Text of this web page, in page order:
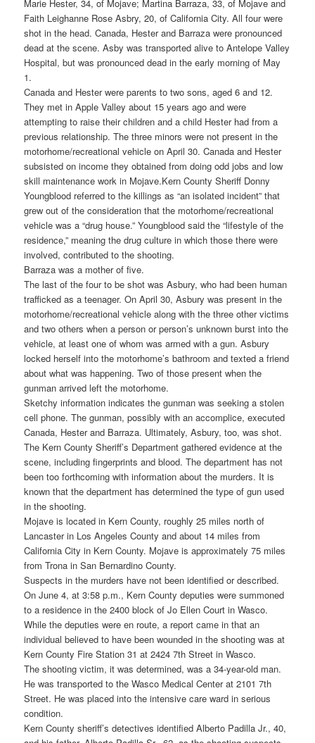
Marie Hester, 34, of Mojave; Martina Barraza, 33, of Mojave and
Faith Leighanne Rose Asbry, 20, of California City. All four were
shot in the head. Canada, Hester and Barraza were pronounced
dead at the scene. Asby was transported alive to Antelope Valley
Hospital, but was pronounced dead in the early morning of May
1.
Canada and Hester were parents to two sons, aged 6 and 12.
They met in Apple Valley about 15 years ago and were
attempting to raise their children and a child Hester had from a
previous relationship. The three minors were not present in the
motorhome/recreational vehicle on April 30. Canada and Hester
subsisted on income they obtained from doing odd jobs and low
skill maintenance work in Mojave.Kern County Sheriff Donny
Youngblood referred to the killings as “an isolated incident” that
grew out of the consideration that the motorhome/recreational
vehicle was a “drug house.” Youngblood said the “lifestyle of the
residence,” meaning the drug culture in which those there were
involved, contributed to the shooting.
Barraza was a mother of five.
The last of the four to be shot was Asbury, who had been human
trafficked as a teenager. On April 30, Asbury was present in the
motorhome/recreational vehicle along with the three other victims
and two others when a person or person’s unknown burst into the
vehicle, at least one of whom was armed with a gun. Asbury
locked herself into the motorhome’s bathroom and texted a friend
about what was happening. Two of those present when the
gunman arrived left the motorhome.
Sketchy information indicates the gunman was seeking a stolen
cell phone. The gunman, possibly with an accomplice, executed
Canada, Hester and Barraza. Ultimately, Asbury, too, was shot.
The Kern County Sheriff’s Department gathered evidence at the
scene, including fingerprints and blood. The department has not
been too forthcoming with information about the murders. It is
known that the department has determined the type of gun used
in the shooting.
Mojave is located in Kern County, roughly 25 miles north of
Lancaster in Los Angeles County and about 14 miles from
California City in Kern County. Mojave is approximately 75 miles
from Trona in San Bernardino County.
Suspects in the murders have not been identified or described.
On June 4, at 3:58 p.m., Kern County deputies were summoned
to a residence in the 2400 block of Jo Ellen Court in Wasco.
While the deputies were en route, a report came in that an
individual believed to have been wounded in the shooting was at
Kern County Fire Station 31 at 2424 7th Street in Wasco.
The shooting victim, it was determined, was a 34-year-old man.
He was transported to the Wasco Medical Center at 2101 7th
Street. He was placed into the intensive care ward in serious
condition.
Kern County sheriff’s detectives identified Alberto Padilla Jr., 40,